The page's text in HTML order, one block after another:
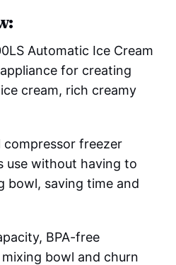
Automatic Ice Cream
for creating
cream, rich creamy
freezer
use without having to
bowl, saving time and
BPA-free
bowl and churn